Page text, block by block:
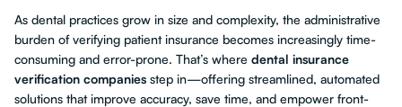
As dental practices grow in size and complexity, the administrative
burden of verifying patient insurance becomes increasingly time-
consuming and error-prone. That’s where dental insurance
verification companies step in—offering streamlined, automated
solutions that improve accuracy, save time, and empower front-